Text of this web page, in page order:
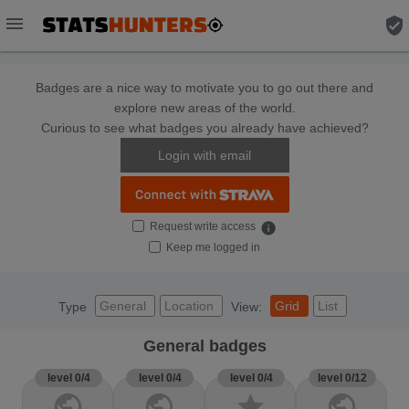
menu verified_user
Badges are a nice way to motivate you to go out there and
explore new areas of the world.
Curious to see what badges you already have achieved?
Login with email
Request write access info
Keep me logged in
Type General Location View: Grid List
General badges
level 0/4 level 0/4 level 0/4 level 0/12